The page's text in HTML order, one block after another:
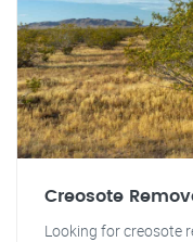
Creosote
Looking for creosote